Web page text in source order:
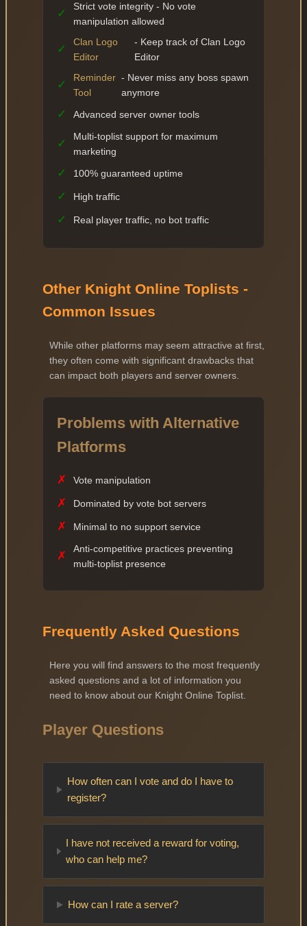
✓
Strict vote integrity - No vote
manipulation allowed
✓
Clan Logo
Editor
- Keep track of Clan Logo
Editor
✓
Reminder
Tool
- Never miss any boss spawn
anymore
✓ Advanced server owner tools
✓
Multi-toplist support for maximum
marketing
✓ 100% guaranteed uptime
✓ High traffic
✓ Real player traffic, no bot traffic
Other Knight Online Toplists -
Common Issues
While other platforms may seem attractive at first,
they often come with significant drawbacks that
can impact both players and server owners.
Problems with Alternative
Platforms
✗ Vote manipulation
✗ Dominated by vote bot servers
✗ Minimal to no support service
✗
Anti-competitive practices preventing
multi-toplist presence
Frequently Asked Questions
Here you will find answers to the most frequently
asked questions and a lot of information you
need to know about our Knight Online Toplist.
Player Questions
How often can I vote and do I have to
register?
I have not received a reward for voting,
who can help me?
How can I rate a server?